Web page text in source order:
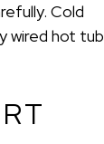
Cold
wired hot tub